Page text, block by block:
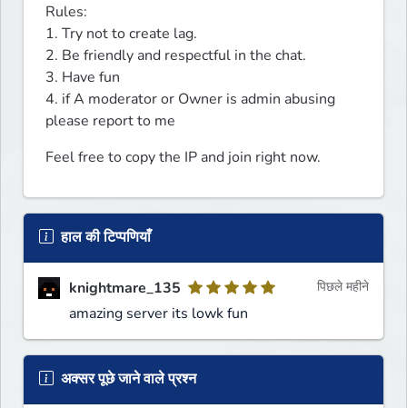
Rules:
1. Try not to create lag.
2. Be friendly and respectful in the chat.
3. Have fun
4. if A moderator or Owner is admin abusing
please report to me
Feel free to copy the IP and join right now.
हाल की टिप्पणियाँ
knightmare_135
amazing server its lowk fun
पिछले महीने
अक्सर पूछे जाने वाले प्रश्न